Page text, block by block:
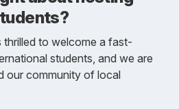
to welcome a fast-
students, and we are
our community of local